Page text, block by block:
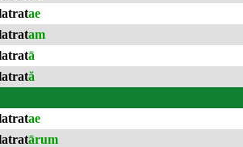
ae
am
ā
ă
ae
ārum